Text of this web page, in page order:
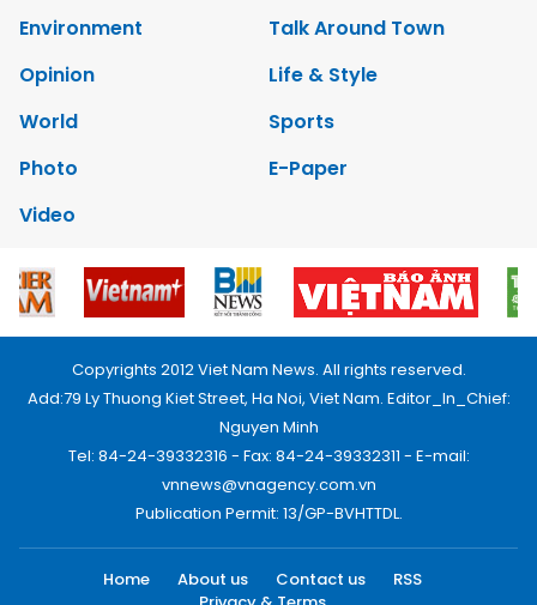
Environment
Talk Around Town
Opinion
Life & Style
World
Sports
Photo
E-Paper
Video
Copyrights 2012 Viet Nam News. All rights reserved.
Add:79 Ly Thuong Kiet Street, Ha Noi, Viet Nam. Editor_In_Chief:
Nguyen Minh
Tel: 84-24-39332316 - Fax: 84-24-39332311 - E-mail:
vnnews@vnagency.com.vn
Publication Permit: 13/GP-BVHTTDL.
Home About us Contact us
RSS